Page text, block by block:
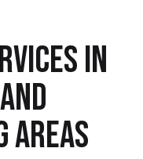
IN
AREAS